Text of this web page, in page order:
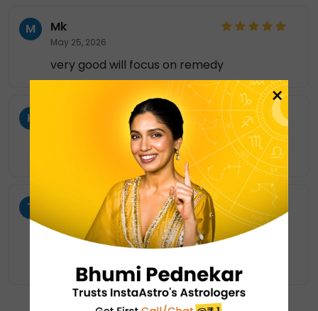
M Mk
May 25, 2026
very good will focus on remedy
K
Explained really well,Gave best remidies.
T
May 7, 2026
thank you so much ..you were very polite
and you guidance made be relief a lot
SHOW MORE
×